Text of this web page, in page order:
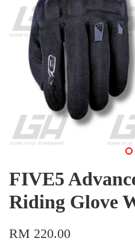
FIVE5
Riding Glove
RM 220.00